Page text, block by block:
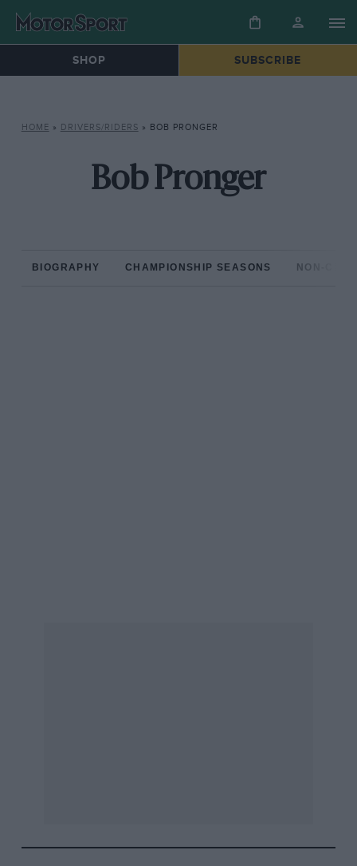
SHOP SUBSCRIBE
HOME » DRIVERS/RIDERS » BOB PRONGER
Bob Pronger
BIOGRAPHY CHAMPIONSHIP SEASONS NON-